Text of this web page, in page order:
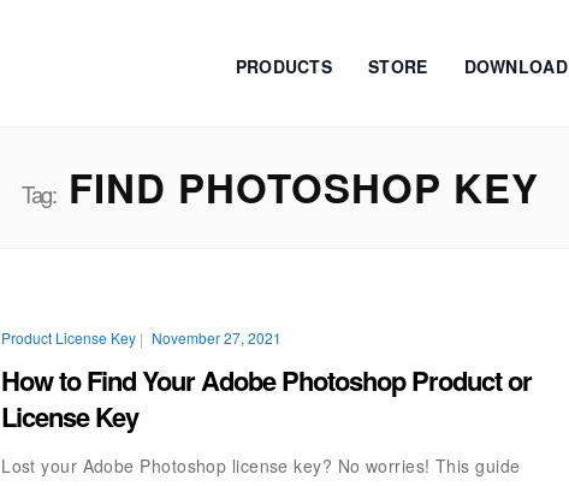
PRODUCTS STORE DOWNLOAD
Tag:FIND PHOTOSHOP KEY
Product License Key | November 27, 2021
How to Find Your Adobe Photoshop Product or
License Key
Lost your Adobe Photoshop license key? No worries! This guide